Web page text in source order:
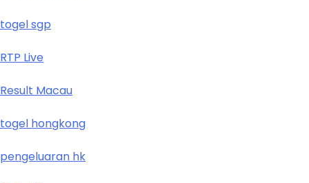
togel sgp
RTP Live
Result Macau
togel hongkong
pengeluaran hk